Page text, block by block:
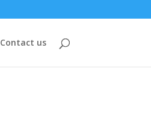
Contact us